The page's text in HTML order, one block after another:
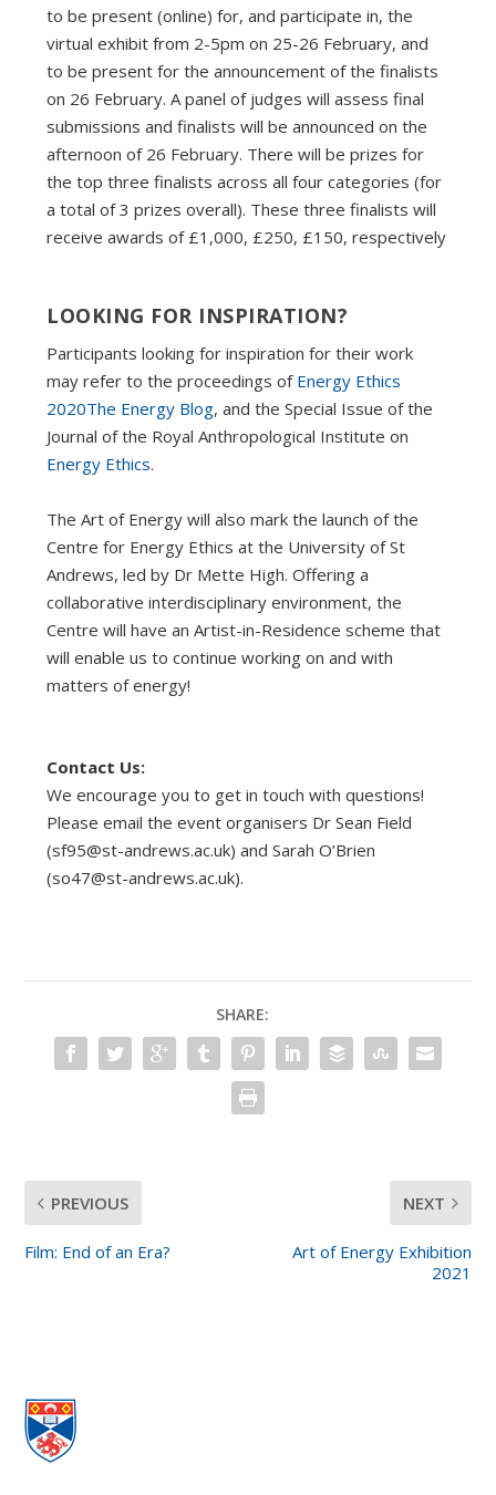
to be present (online) for, and participate in, the
virtual exhibit from 2-5pm on 25-26 February, and
to be present for the announcement of the finalists
on 26 February. A panel of judges will assess final
submissions and finalists will be announced on the
afternoon of 26 February. There will be prizes for
the top three finalists across all four categories (for
a total of 3 prizes overall). These three finalists will
receive awards of £1,000, £250, £150, respectively
LOOKING FOR INSPIRATION?
Participants looking for inspiration for their work
may refer to the proceedings of Energy Ethics
2020The Energy Blog, and the Special Issue of the
Journal of the Royal Anthropological Institute on
Energy Ethics.
The Art of Energy will also mark the launch of the
Centre for Energy Ethics at the University of St
Andrews, led by Dr Mette High. Offering a
collaborative interdisciplinary environment, the
Centre will have an Artist-in-Residence scheme that
will enable us to continue working on and with
matters of energy!
Contact Us:
We encourage you to get in touch with questions!
Please email the event organisers Dr Sean Field
(sf95@st-andrews.ac.uk) and Sarah O’Brien
(so47@st-andrews.ac.uk).
SHARE:
PREVIOUS
Film: End of an Era?
NEXT
Art of Energy Exhibition
2021